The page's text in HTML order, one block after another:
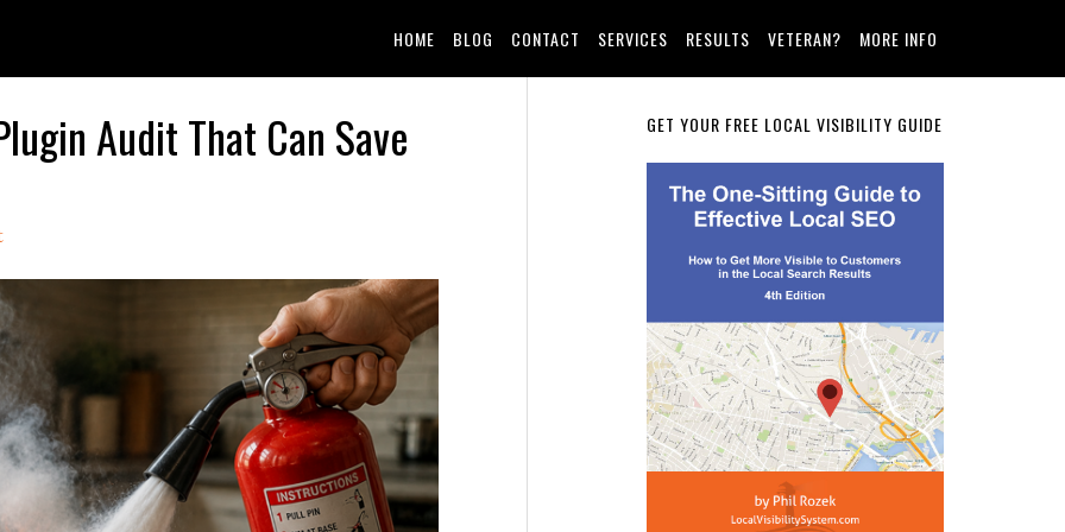
HOME BLOG CONTACT SERVICES RESULTS VETERAN? MORE INFO
Audit That Can Save
Primary
Sidebar
GET YOUR FREE LOCAL VISIBILITY GUIDE